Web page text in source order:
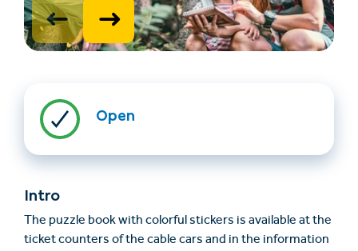
Open
Intro
The puzzle book with colorful stickers is available at the
ticket counters of the cable cars and in the information